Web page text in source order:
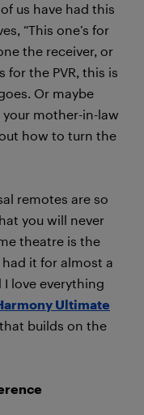
us have had this
“This one’s for
the receiver, or
for the PVR, this is
Or maybe
your mother-in-law
how to turn the
remotes are so
you will never
theatre is the
it for almost a
I love everything
Ultimate
builds on the